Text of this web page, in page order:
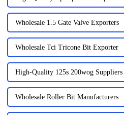
Wholesale 1.5 Gate Valve Exporters
Wholesale Tci Tricone Bit Exporter
High-Quality 125s 200wog Suppliers
Wholesale Roller Bit Manufacturers